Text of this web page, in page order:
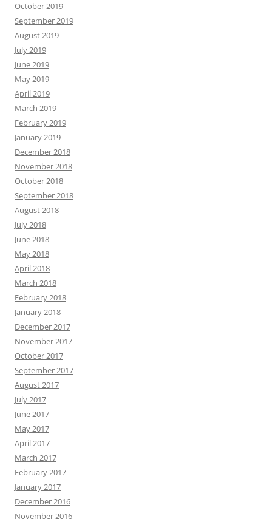
October 2019
September 2019
August 2019
July 2019
June 2019
May 2019
April 2019
March 2019
February 2019
January 2019
December 2018
November 2018
October 2018
September 2018
August 2018
July 2018
June 2018
May 2018
April 2018
March 2018
February 2018
January 2018
December 2017
November 2017
October 2017
September 2017
August 2017
July 2017
June 2017
May 2017
April 2017
March 2017
February 2017
January 2017
December 2016
November 2016